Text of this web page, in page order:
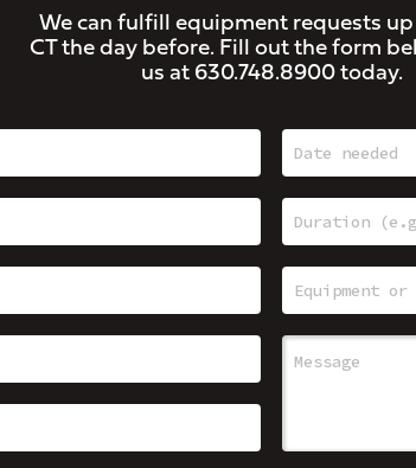
We can fulfill equipment requests up
CT the day before. Fill out the form
us at 630.748.8900today.